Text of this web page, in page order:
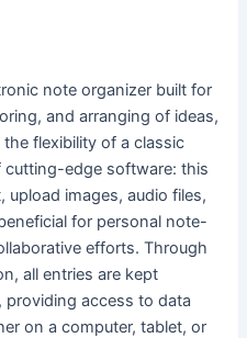
note organizer built for
and arranging of ideas,
flexibility of a classic
edge software: this
images, audio files,
for personal note-
efforts. Through
all entries are kept
access to data
on a computer, tablet, or